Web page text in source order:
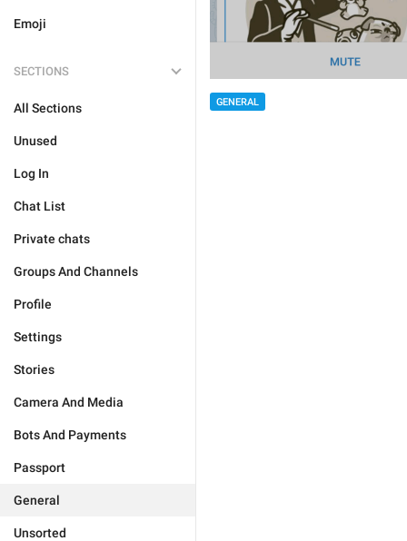
Emoji
SECTIONS
All Sections
Unused
Log In
Chat List
Private chats
Groups And Channels
Profile
Settings
Stories
Camera And Media
Bots And Payments
Passport
General
Unsorted
GENERAL